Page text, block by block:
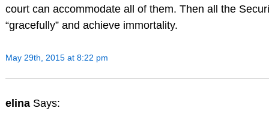
court can accommodate all of them. Then all the
“gracefully” and achieve immortality.
May 29th, 2015 at 8:22 pm
elina Says: